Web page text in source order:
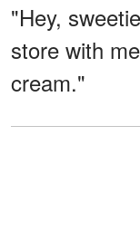
"Hey,
store with
cream."